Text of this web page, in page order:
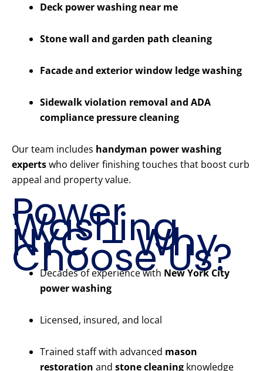
Deck power washing near me
Stone wall and garden path cleaning
Facade and exterior window ledge washing
Sidewalk violation removal and ADA
compliance pressure cleaning
Our team includes handyman power washing
expertswho deliver finishing touches that boost curb
appeal and property value.
Power
Washing
NYC – Why
Choose Us?
Decades of experience with New York City
power washing
Licensed, insured, and local
Trained staff with advanced mason
restoration and stone cleaning knowledge